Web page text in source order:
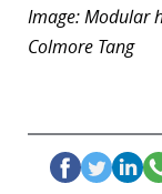
Image: Modular
Colmore Tang